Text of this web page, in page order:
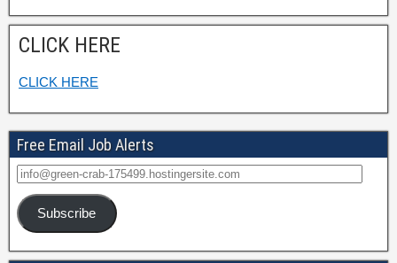
CLICK HERE
CLICK HERE
Free Email Job Alerts
Subscribe